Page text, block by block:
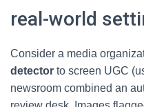
real-world
Consider a media
detector to screen UGC
newsroom combined an